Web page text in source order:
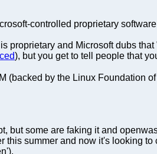
controlled proprietary
proprietary and Microsoft dubs
), but you get to tell people that
(backed by the Linux Foundation
but some are faking it and
summer and now it's looking